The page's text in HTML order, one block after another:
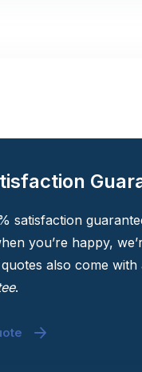
satisfaction
you’re happy,
also come with
.